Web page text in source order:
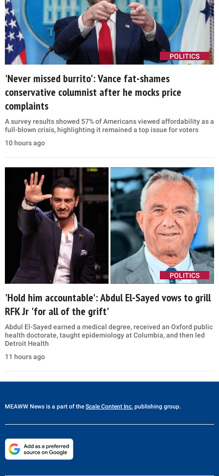
POLITICS
'Never missed burrito': Vance fat-shames
conservative columnist after he mocks price
complaints
A survey results showed 57% of Americans viewed affordability as a
full-blown crisis, highlighting it remained a top issue for voters
10 hours ago
POLITICS
'Hold him accountable': Abdul El-Sayed vows to grill
RFK Jr 'for all of the grift'
Abdul El-Sayed earned a medical degree, received an Oxford public
health doctorate, taught epidemiology at Columbia, and then led
Detroit Health
11 hours ago
MEAWW News is a part of the Scale Content Inc. publishing group.